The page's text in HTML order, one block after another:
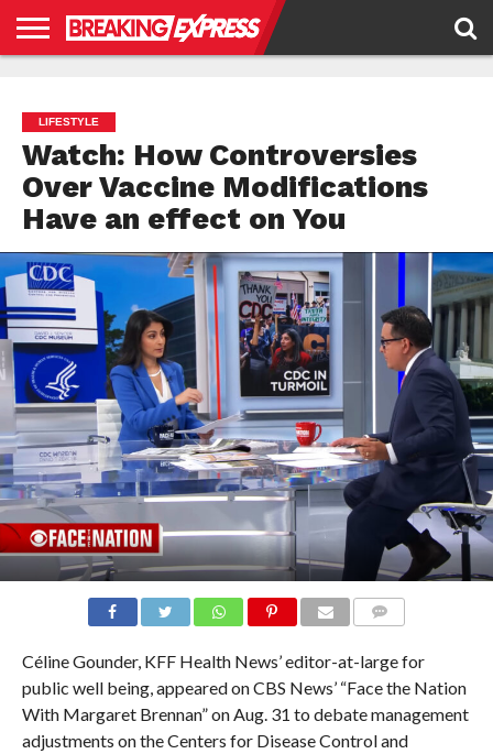
TECHNOLOGY
&
RIGHTS
LIFESTYLE
Watch: How Controversies
Over Vaccine Modifications
Have an effect on You
Céline Gounder, KFF Health News’ editor-at-large for
public well being, appeared on CBS News’ “Face the Nation
With Margaret Brennan” on Aug. 31 to debate management
adjustments on the Centers for Disease Control and